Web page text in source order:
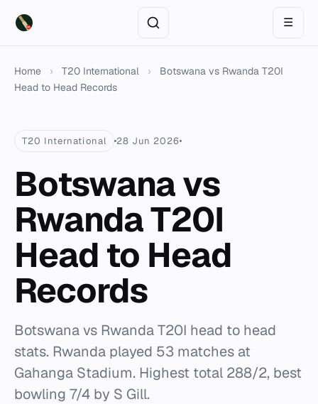
☰
Home › T20 International ›
Botswana vs Rwanda T20I
Head to Head Records
T20 International 28 Jun 2026
Botswana vs
Rwanda T20I
Head to Head
Records
Botswana vs Rwanda T20I head to head
stats. Rwanda played 53 matches at
Gahanga Stadium. Highest total 288/2, best
bowling 7/4 by S Gill.